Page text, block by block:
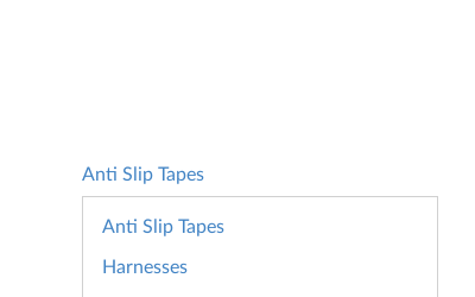
Anti Slip Tapes
Anti Slip Tapes
Harnesses